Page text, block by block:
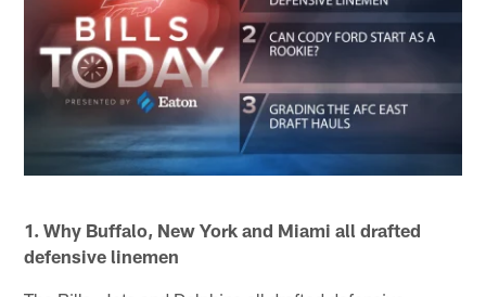
1. Why Buffalo, New York and Miami all drafted
defensive linemen